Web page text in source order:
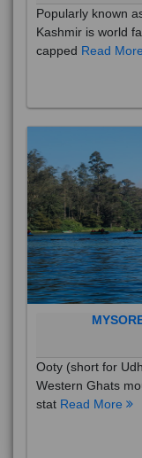
Popularly known
Kashmir is world
capped Read More
Ooty (short for
Western Ghats
stat Read More